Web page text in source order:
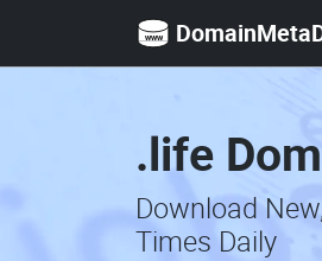
.life
Download
Times Daily